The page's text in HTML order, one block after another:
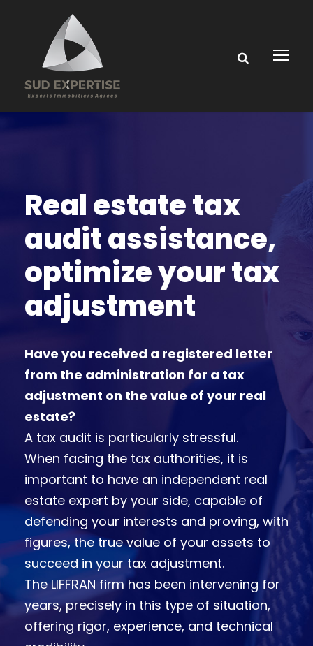
Real estate tax
audit assistance,
optimize your tax
adjustment
Have you received a registered letter
from the administration for a tax
adjustment on the value of your real
estate?
A tax audit is particularly stressful.
When facing the tax authorities, it is
important to have an independent real
estate expert by your side, capable of
defending your interests and proving, with
figures, the true value of your assets to
succeed in your tax adjustment.
The LIFFRAN firm has been intervening for
years, precisely in this type of situation,
offering rigor, experience, and technical